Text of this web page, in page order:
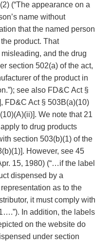
(“The appearance on a
name without
that the named person
product. That
and the drug
section 502(a) of the act,
of the product in
see also FD&C Act §
FD&C Act § 503B(a)(10)
We note that 21
to drug products
section 503(b)(1) of the
However, see 45
15, 1980) (“…if the label
dispensed by a
as to the
it must comply with
In addition, the labels
on the website do
under section